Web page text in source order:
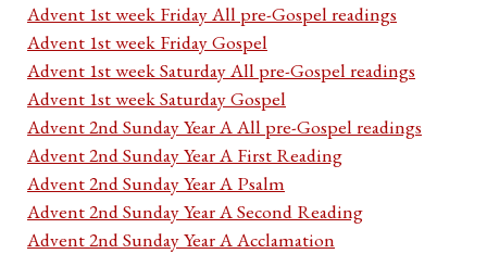
Advent 1st week Friday All pre-Gospel readings
Advent 1st week Friday Gospel
Advent 1st week Saturday All pre-Gospel readings
Advent 1st week Saturday Gospel
Advent 2nd Sunday Year A All pre-Gospel readings
Advent 2nd Sunday Year A First Reading
Advent 2nd Sunday Year A Psalm
Advent 2nd Sunday Year A Second Reading
Advent 2nd Sunday Year A Acclamation